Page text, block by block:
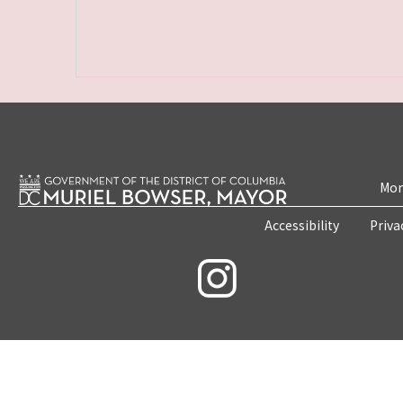
Accessibility